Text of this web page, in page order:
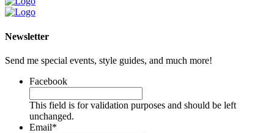
Newsletter
Send me special events, style guides, and much more!
Facebook
This field is for validation purposes and should be left
unchanged.
Email*